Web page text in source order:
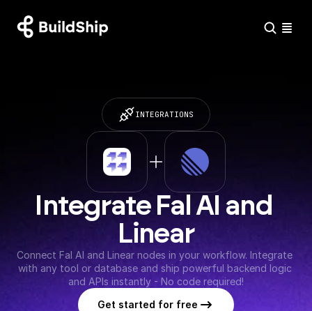
INTEGRATIONS
Integrate Fal AI and
Linear
Connect Fal AI and Linear nodes in your workflow. Integrate
with any tool or database and ship powerful backend logic
and APIs instantly - No code required!
Get started for free